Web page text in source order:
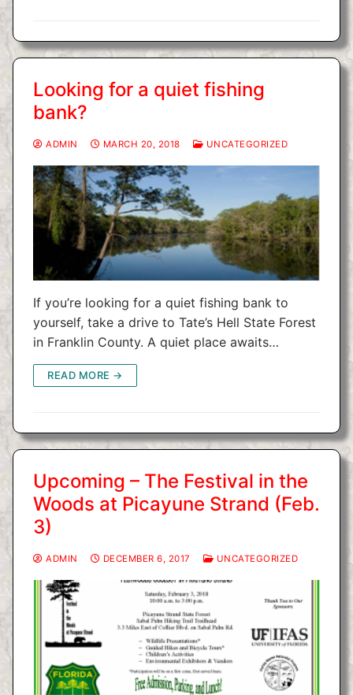
Looking for a quiet fishing
bank?
ADMIN MARCH 20, 2018 UNCATEGORIZED
If you’re looking for a quiet fishing bank to
yourself, take a drive to Tate’s Hell State Forest
in Franklin County. A quiet place awaits…
READ MORE →
Upcoming – The Festival in the
Woods at Picayune Strand (Feb.
3)
ADMIN DECEMBER 6, 2017 UNCATEGORIZED